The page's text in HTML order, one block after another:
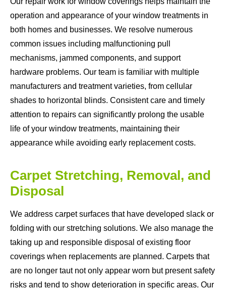
operation and appearance of your window treatments in
both homes and businesses. We resolve numerous
common issues including malfunctioning pull
mechanisms, jammed components, and support
hardware problems. Our team is familiar with multiple
manufacturers and treatment varieties, from cellular
shades to horizontal blinds. Consistent care and timely
attention to repairs can significantly prolong the usable
life of your window treatments, maintaining their
appearance while avoiding early replacement costs.
Carpet Stretching, Removal, and
Disposal
We address carpet surfaces that have developed slack or
folding with our stretching solutions. We also manage the
taking up and responsible disposal of existing floor
coverings when replacements are planned. Carpets that
are no longer taut not only appear worn but present safety
risks and tend to show deterioration in specific areas. Our